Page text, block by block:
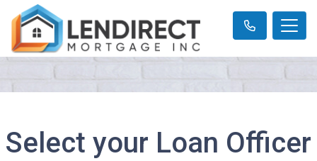
Select your Loan Officer